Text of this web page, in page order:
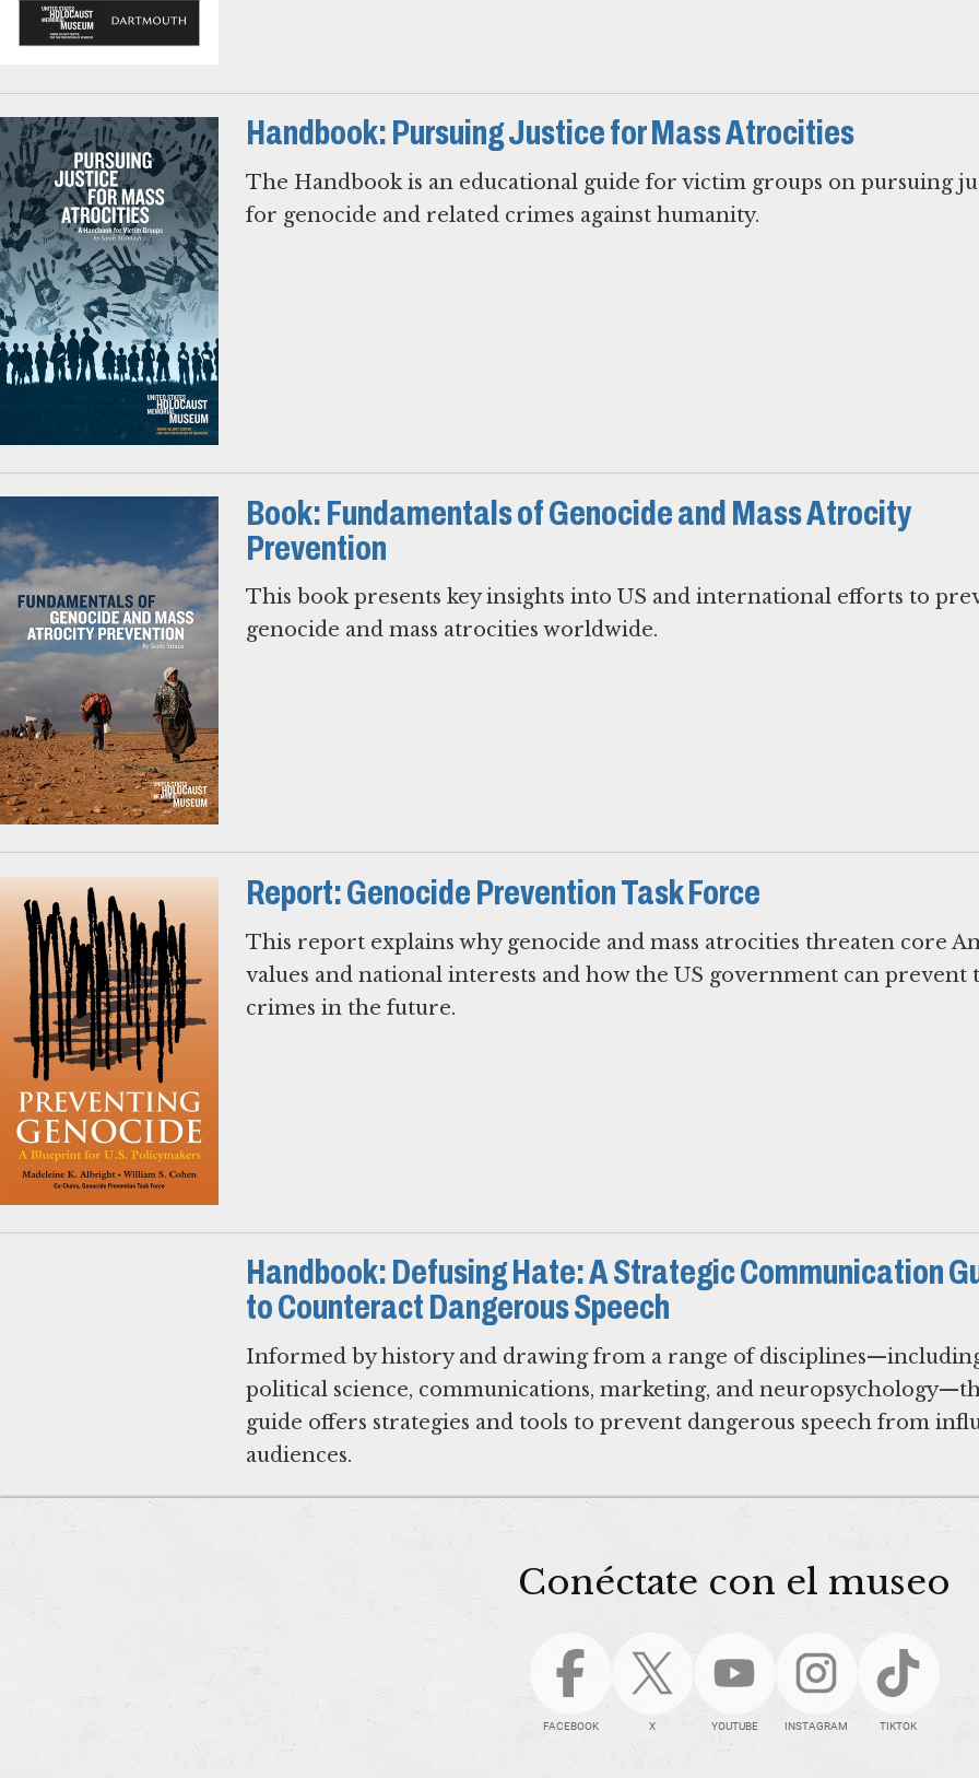
Handbook: Pursuing Justice for Mass Atrocities
The Handbook is an educational guide for victim groups on pursuing
for genocide and related crimes against humanity.
Book: Fundamentals of Genocide and Mass Atrocity
Prevention
This book presents key insights into US and international efforts to
genocide and mass atrocities worldwide.
Report: Genocide Prevention Task Force
This report explains why genocide and mass atrocities threaten core
values and national interests and how the US government can prevent
crimes in the future.
Handbook: Defusing Hate: A Strategic Communication
to Counteract Dangerous Speech
Informed by history and drawing from a range of
political science, communications, marketing, and
guide offers strategies and tools to prevent dangerous speech from
audiences.
Conéctate con el museo
FACEBOOK X YOUTUBE INSTAGRAM TIKTOK